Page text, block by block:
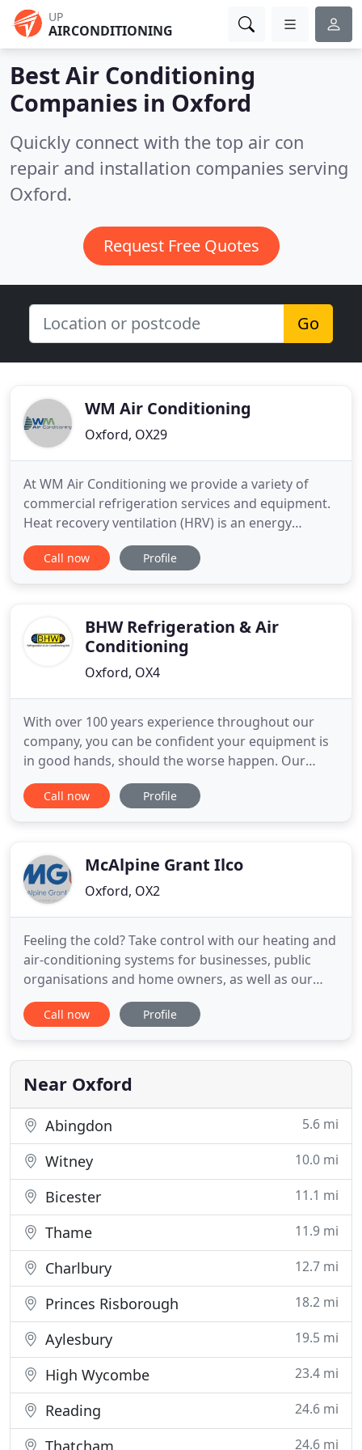
UP
AIRCONDITIONING
Best Air Conditioning
Companies in Oxford
Quickly connect with the top air con
repair and installation companies serving
Oxford.
Request Free Quotes
Go
WM Air Conditioning
Oxford, OX29
At WM Air Conditioning we provide a variety of
commercial refrigeration services and equipment.
Heat recovery ventilation (HRV) is an energy
recovery system that uses state of the art
equipment. In these troubled times it's good to
Worths Motor services
Call now Profile
BHW Refrigeration & Air
Conditioning
Oxford, OX4
With over 100 years experience throughout our
company, you can be confident your equipment is
in good hands, should the worse happen. Our
engineers work on all aspects of refrigeration, air
conditioning and ventilation. Please visit our
experienced engineers
Call now Profile
McAlpine Grant Ilco
Oxford, OX2
Feeling the cold? Take control with our heating and
air-conditioning systems for businesses, public
organisations and home owners, as well as our
refrigeration systems. We design and implement
comfort cooling and heating systems for all
mission critical areas and prestigious buildings. We
cater for completely
Call now Profile
Near Oxford
Abingdon 5.6 mi
Witney 10.0 mi
Bicester 11.1 mi
Thame 11.9 mi
Charlbury 12.7 mi
Princes Risborough 18.2 mi
Aylesbury 19.5 mi
High Wycombe 23.4 mi
Reading 24.6 mi
Thatcham 24.6 mi